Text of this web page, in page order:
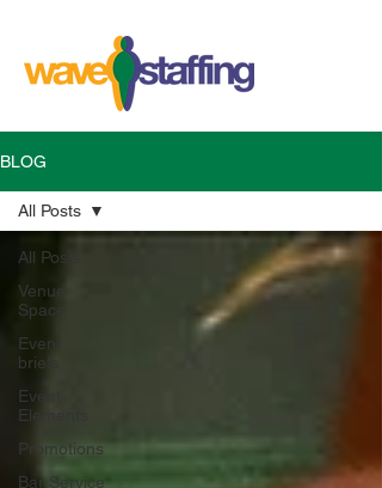
BLOG
All Posts
Venue
Space
Event
briefs
Event
Elements
Promotions
Bar Service
All Posts